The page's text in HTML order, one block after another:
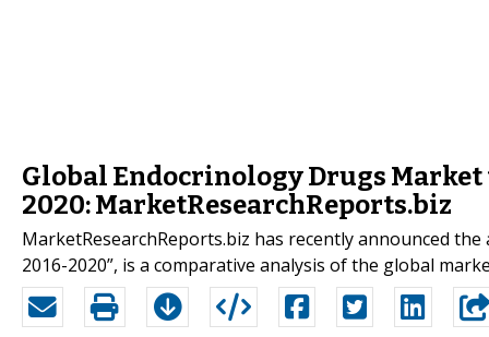
Global Endocrinology Drugs Market
2020: MarketResearchReports.biz
MarketResearchReports.biz has recently announced
2016-2020”, is a comparative analysis of the global